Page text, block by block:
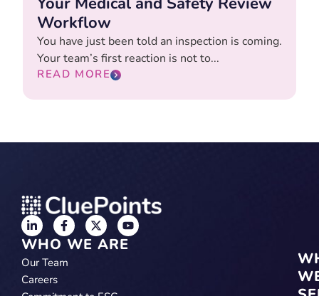
Workflow
You have just been told an inspection is coming.
Your team’s first reaction is not to...
READ MORE
WHO WE ARE
Our Team
Careers